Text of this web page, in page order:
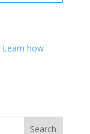
Learn how